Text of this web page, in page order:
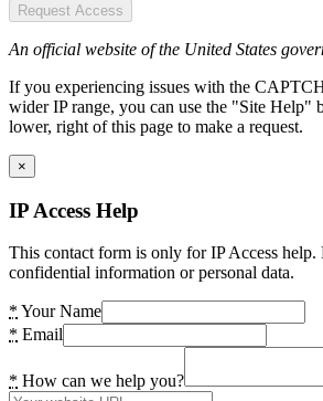
Request Access
An official website of the United States
If you experiencing issues with the
wider IP range, you can use the "Site Help"
lower, right of this page to make a request.
×
IP Access Help
This contact form is only for IP Access help.
confidential information or personal data.
* Your Name
* Email
* How can we help you?